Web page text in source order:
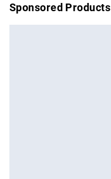
Sponsored Products